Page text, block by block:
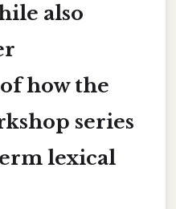
also
how the
series
lexical